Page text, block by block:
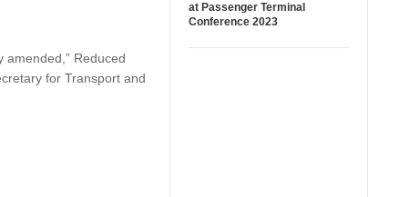
amended,” Reduced
for Transport and
at Passenger Terminal
Conference 2023